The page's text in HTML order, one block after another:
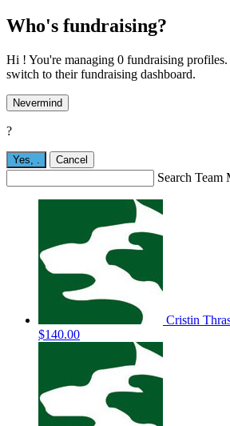
Who's fundraising?
Hi ! You're managing 0 fundraising
switch to their fundraising dashboard.
Nevermind
?
Yes, . Cancel
Search Team
Cristin
$140.00